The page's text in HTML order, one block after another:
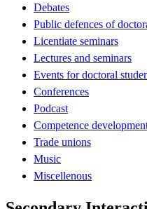
Debates
Public defences of
Licentiate seminars
Lectures and seminars
Events for doctoral
Conferences
Podcast
Competence
Trade unions
Music
Miscellenous